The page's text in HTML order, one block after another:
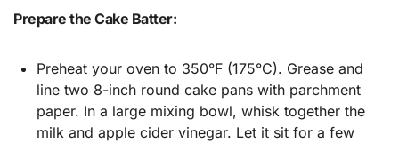
Prepare the Cake Batter:
Preheat your oven to 350°F (175°C). Grease and
line two 8-inch round cake pans with parchment
paper. In a large mixing bowl, whisk together the
milk and apple cider vinegar. Let it sit for a few